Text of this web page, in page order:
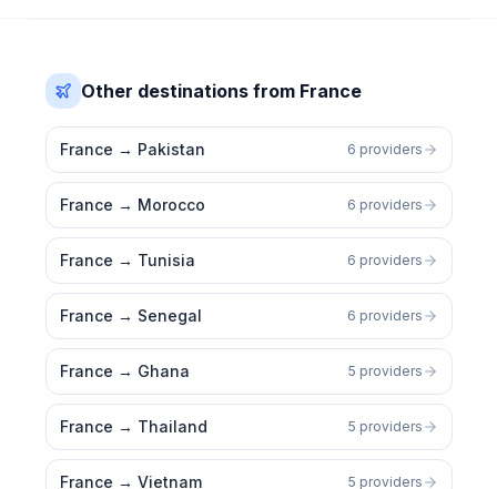
Other destinations from France
France → Pakistan 6 providers
France → Morocco 6 providers
France → Tunisia 6 providers
France → Senegal 6 providers
France → Ghana 5 providers
France → Thailand 5 providers
France → Vietnam 5 providers